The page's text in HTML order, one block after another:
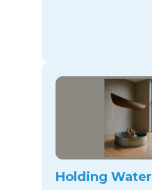
Holding Water